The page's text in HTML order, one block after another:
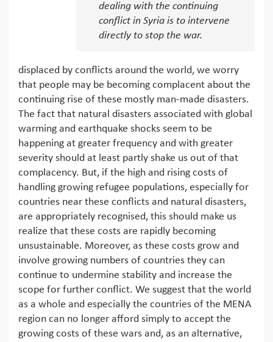
dealing with the continuing
conflict in Syria is to intervene
directly to stop the war.
displaced by conflicts around the world, we worry
that people may be becoming complacent about the
continuing rise of these mostly man-made disasters.
The fact that natural disasters associated with global
warming and earthquake shocks seem to be
happening at greater frequency and with greater
severity should at least partly shake us out of that
complacency. But, if the high and rising costs of
handling growing refugee populations, especially for
countries near these conflicts and natural disasters,
are appropriately recognised, this should make us
realize that these costs are rapidly becoming
unsustainable. Moreover, as these costs grow and
involve growing numbers of countries they can
continue to undermine stability and increase the
scope for further conflict. We suggest that the world
as a whole and especially the countries of the MENA
region can no longer afford simply to accept the
growing costs of these wars and, as an alternative,